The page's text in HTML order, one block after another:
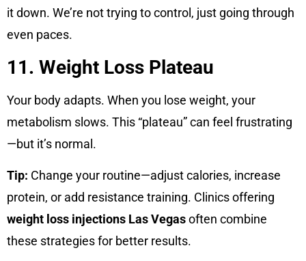
it down. We’re not trying to control, just going through
even paces.
11. Weight Loss Plateau
Your body adapts. When you lose weight, your
metabolism slows. This “plateau” can feel frustrating
—but it’s normal.
Tip: Change your routine—adjust calories, increase
protein, or add resistance training. Clinics offering
weight loss injections Las Vegasoften combine
these strategies for better results.